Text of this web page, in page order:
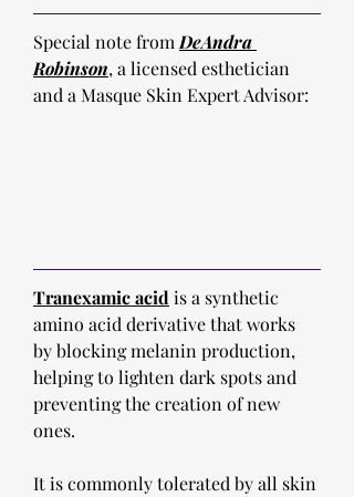
Special note from DeAndra
Robinson, a licensed esthetician
and a Masque Skin Expert Advisor:
Tranexamic acid is a synthetic
amino acid derivative that works
by blocking melanin production,
helping to lighten dark spots and
preventing the creation of new
ones.
It is commonly tolerated by all skin